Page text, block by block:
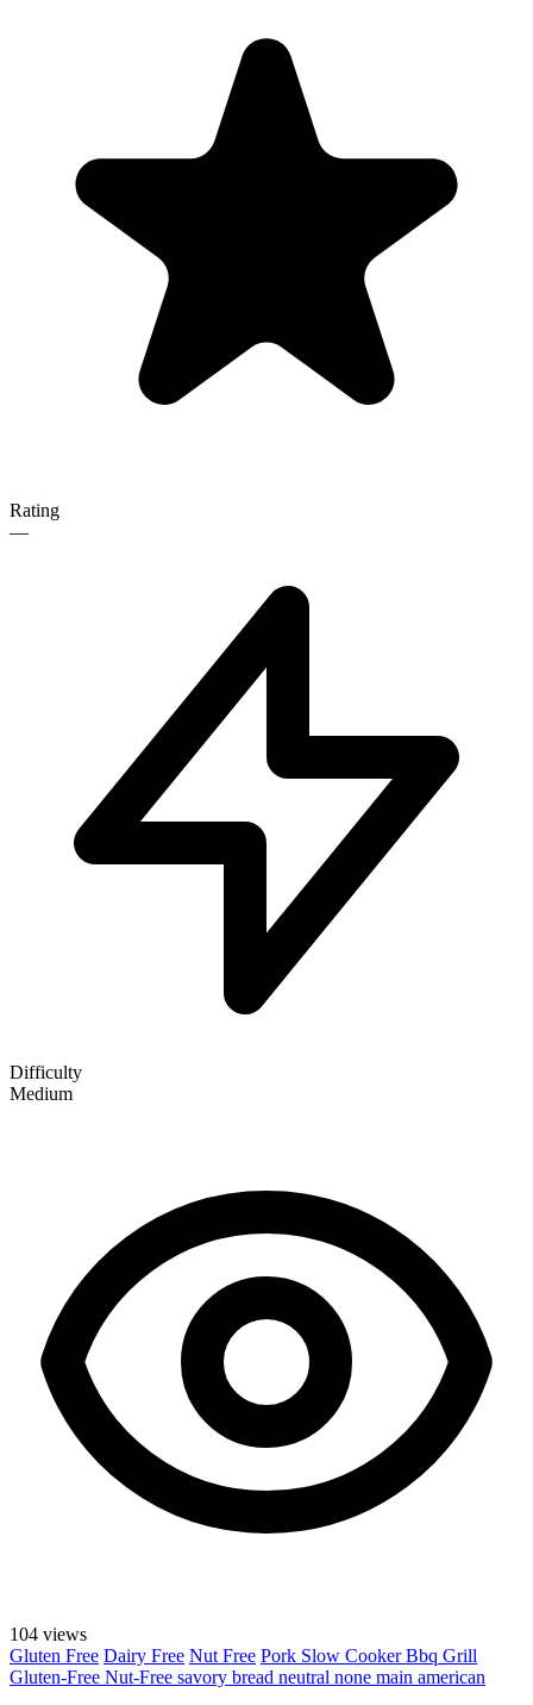
Rating
—
Difficulty
Medium
104 views
Gluten Free Dairy Free Nut Free Pork Slow CookerBbq Grill
Gluten-Free Nut-Free savory bread neutral none main american